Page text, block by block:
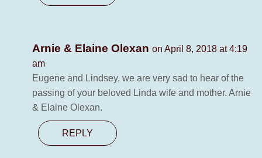
Arnie & Elaine Olexan on April 8, 2018 at 4:19
am
Eugene and Lindsey, we are very sad to hear of the
passing of your beloved Linda wife and mother. Arnie
& Elaine Olexan.
REPLY